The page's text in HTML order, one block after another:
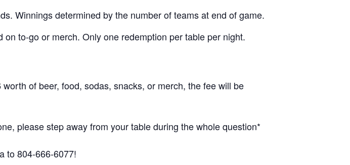
Winnings determined by the number of teams at end of game.
to-go or merch. Only one redemption per table per night.
of beer, food, sodas, snacks, or merch, the fee will be
please step away from your table during the whole question*
to 804-666-6077!